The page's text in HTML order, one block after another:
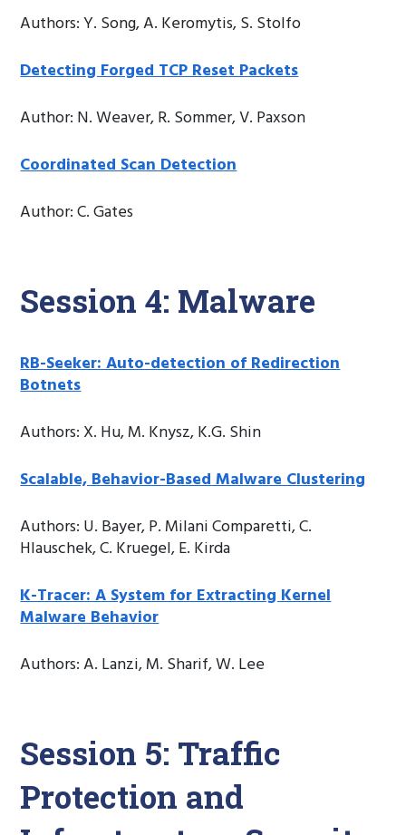
Authors: Y. Song, A. Keromytis, S. Stolfo
Detecting Forged TCP Reset Packets
Author: N. Weaver, R. Sommer, V. Paxson
Coordinated Scan Detection
Author: C. Gates
Session 4: Malware
RB-Seeker: Auto-detection of Redirection
Botnets
Authors: X. Hu, M. Knysz, K.G. Shin
Scalable, Behavior-Based Malware Clustering
Authors: U. Bayer, P. Milani Comparetti, C.
Hlauschek, C. Kruegel, E. Kirda
K-Tracer: A System for Extracting Kernel
Malware Behavior
Authors: A. Lanzi, M. Sharif, W. Lee
Session 5: Traffic
Protection and